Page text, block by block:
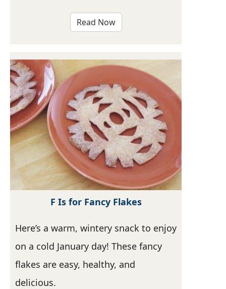
Read Now
F Is for Fancy Flakes
Here’s a warm, wintery snack to enjoy
on a cold January day! These fancy
flakes are easy, healthy, and
delicious.